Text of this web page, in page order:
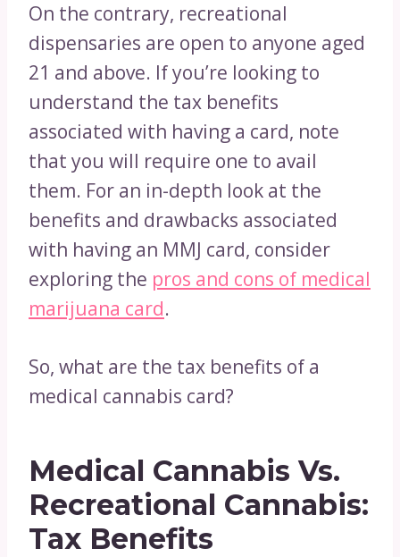
On the contrary, recreational
dispensaries are open to anyone aged
21 and above. If you’re looking to
understand the tax benefits
associated with having a card, note
that you will require one to avail
them. For an in-depth look at the
benefits and drawbacks associated
with having an MMJ card, consider
exploring the pros and cons of medical
marijuana card.
So, what are the tax benefits of a
medical cannabis card?
Medical Cannabis Vs.
Recreational Cannabis:
Tax Benefits